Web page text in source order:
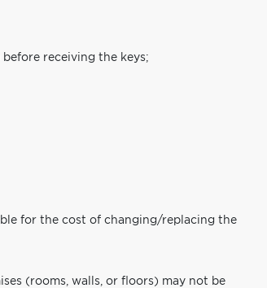
receiving the keys;
for the cost of changing/replacing the
(rooms, walls, or floors) may not be